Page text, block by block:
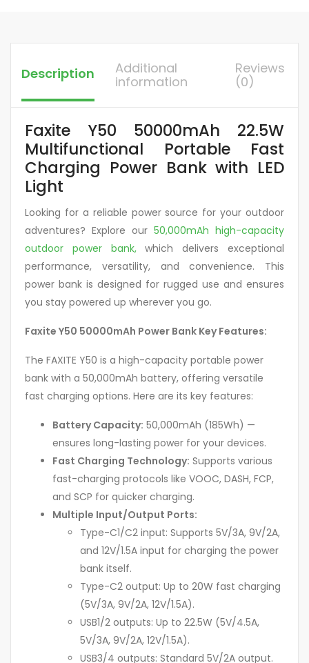
Description
Additional
information
Reviews
(0)
Faxite Y50 50000mAh 22.5W
Multifunctional Portable Fast
Charging Power Bank with LED
Light
Looking for a reliable power source for your outdoor
adventures? Explore our 50,000mAh high-capacity
outdoor power bank,which delivers exceptional
performance, versatility, and convenience. This
power bank is designed for rugged use and ensures
you stay powered up wherever you go.
Faxite Y50 50000mAh Power Bank Key Features:
The FAXITE Y50 is a high-capacity portable power
bank with a 50,000mAh battery, offering versatile
fast charging options. Here are its key features:
Battery Capacity: 50,000mAh (185Wh) —
ensures long-lasting power for your devices.
Fast Charging Technology: Supports various
fast-charging protocols like VOOC, DASH, FCP,
and SCP for quicker charging.
Multiple Input/Output Ports:
Type-C1/C2 input: Supports 5V/3A, 9V/2A,
and 12V/1.5A input for charging the power
bank itself.
Type-C2 output: Up to 20W fast charging
(5V/3A, 9V/2A, 12V/1.5A).
USB1/2 outputs: Up to 22.5W (5V/4.5A,
5V/3A, 9V/2A, 12V/1.5A).
USB3/4 outputs: Standard 5V/2A output.